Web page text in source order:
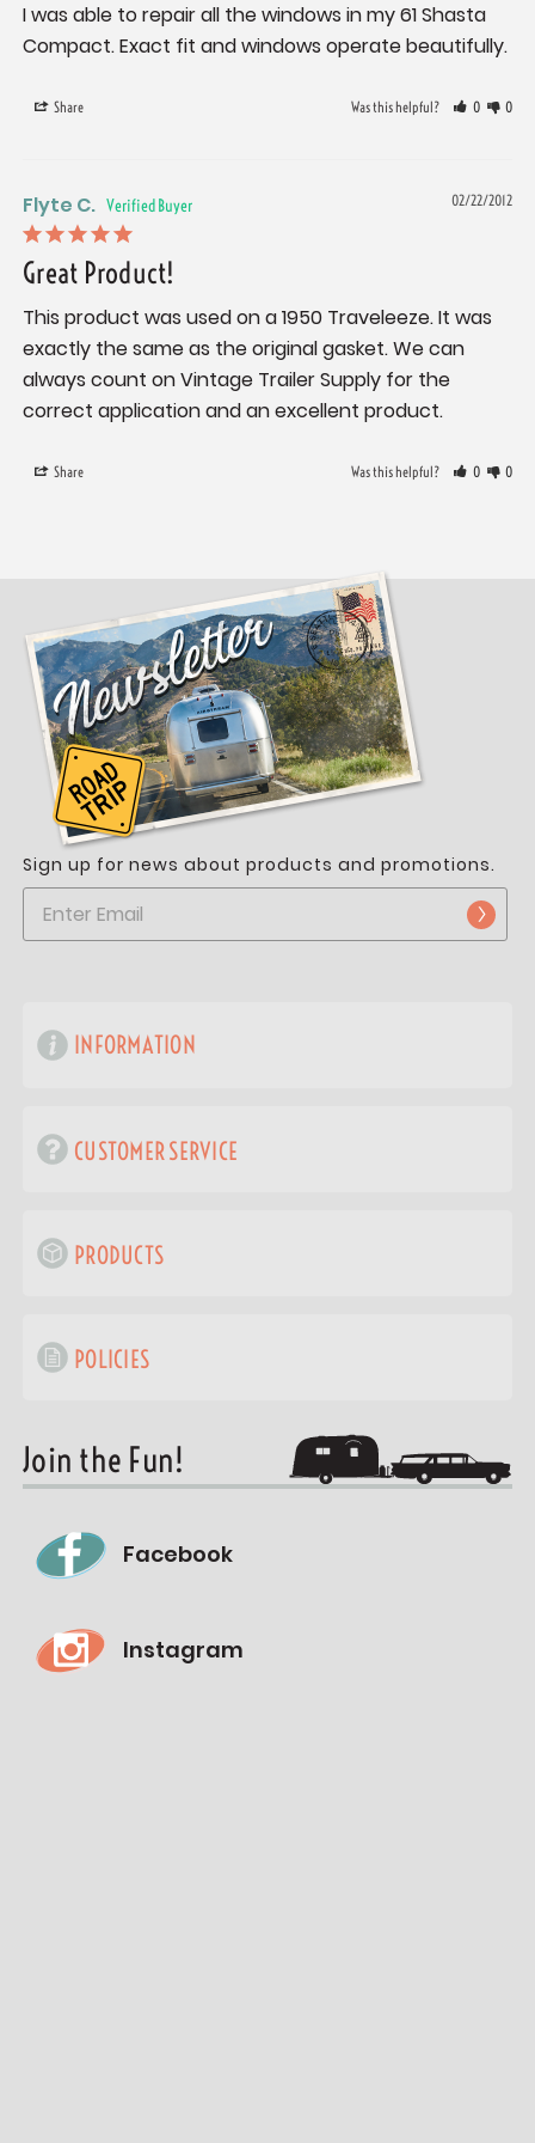
I was able to repair all the windows in my 61 Shasta
Compact. Exact fit and windows operate beautifully.
Share Was this helpful? 0 0
02/22/2012
Flyte C.
Great Product!
This product was used on a 1950 Traveleeze. It was
exactly the same as the original gasket. We can
always count on Vintage Trailer Supply for the
correct application and an excellent product.
Share Was this helpful? 0 0
Sign up for news about products and promotions.
INFORMATION
CUSTOMER SERVICE
PRODUCTS
POLICIES
Join the Fun!
Facebook
Instagram